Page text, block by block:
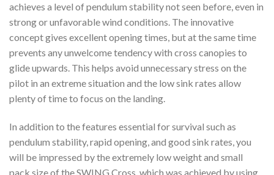
achieves a level of pendulum stability not seen before, even in
strong or unfavorable wind conditions. The innovative
concept gives excellent opening times, but at the same time
prevents any unwelcome tendency with cross canopies to
glide upwards. This helps avoid unnecessary stress on the
pilot in an extreme situation and the low sink rates allow
plenty of time to focus on the landing.
In addition to the features essential for survival such as
pendulum stability, rapid opening, and good sink rates, you
will be impressed by the extremely low weight and small
pack size of the SWING Cross, which was achieved by using